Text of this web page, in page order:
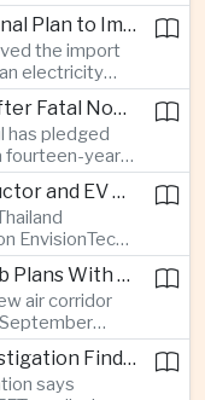
seven percent
in using
road charging
Singapore Approves Conditional Plan to Import 900 Megawatts of Clean Power From Malaysia
the import
electricity
step toward
as the
energy
Thailand Reviews Gun Laws After Fatal Nonthaburi School Shooting
has pledged
fourteen-year-
and five school
the
control
Thailand Prepares Semiconductor and EV Summits to Attract Global Technology Investment
EnvisionTech
to
circuit
Thailand Expands Aviation Hub Plans With New Thailand-Laos-China Air Corridor
air corridor
September
U-Tapao
to support
million
India Medical Exam Leak Investigation Finds Paper-Based Methods Behind Breach
says